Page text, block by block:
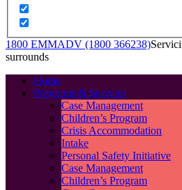
1800 EMMADV (1800 366238)
surrounds
Home
Programs & Services
Case Management
Children’s Program
Crisis Accommodation
Intake
Personal Safety Initiative
Case Management
Children’s Program